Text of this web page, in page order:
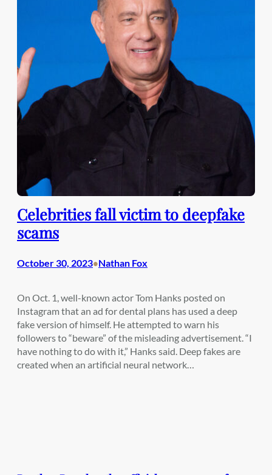
Celebrities fall victim to deepfake
scams
October 30, 2023•Nathan Fox
On Oct. 1, well-known actor Tom Hanks posted on
Instagram that an ad for dental plans has used a deep
fake version of himself. He attempted to warn his
followers to “beware” of the misleading advertisement. “I
have nothing to do with it,” Hanks said. Deep fakes are
created when an artificial neural network…